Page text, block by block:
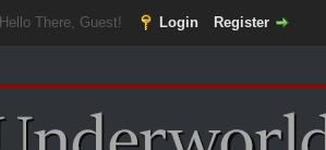
Hello There, Guest! Login Register